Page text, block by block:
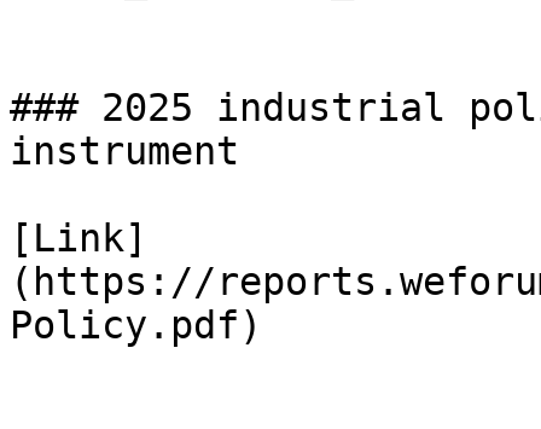
### 2025 industrial
instrument
[Link]
(https://
Policy.pdf)